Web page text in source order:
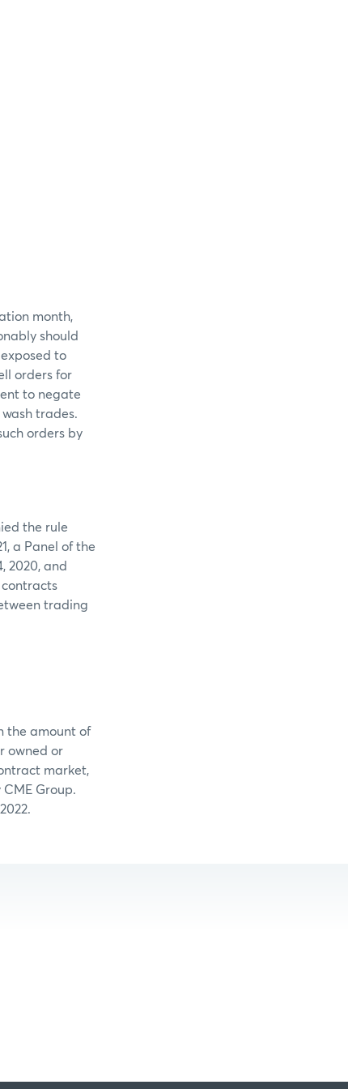
month,
should
to
orders for
to negate
trades.
orders by
the rule
a Panel of the
2020, and
contracts
trading
the amount of
owned or
market,
Group.